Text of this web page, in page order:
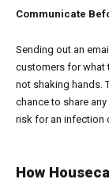
Communicate
Sending out an
customers for what
not shaking hands.
chance to share
risk for an infection
How